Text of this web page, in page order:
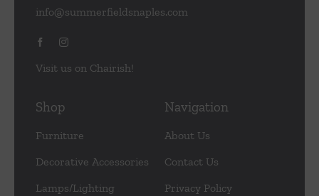
info@summerfieldsnaples.com
Visit us on Chairish!
Shop
Furniture
Decorative Accessories
Lamps/Lighting
Navigation
About Us
Contact Us
Privacy Policy